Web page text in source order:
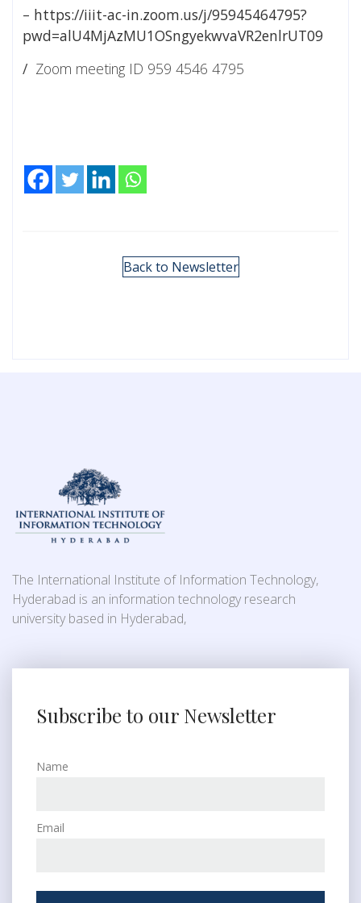
– https://iiit-ac-in.zoom.us/j/95945464795?
pwd=alU4MjAzMU1OSngyekwvaVR2enlrUT09
/ Zoom meeting ID 959 4546 4795
Back to Newsletter
The International Institute of Information Technology,
Hyderabad is an information technology research
university based in Hyderabad,
Subscribe to our Newsletter
Name
Email